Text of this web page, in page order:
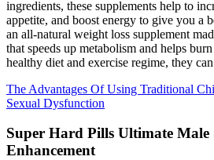
ingredients, these supplements help to
appetite, and boost energy to give you a
an all-natural weight loss supplement
that speeds up metabolism and helps
healthy diet and exercise regime, they
The Advantages Of Using Traditional
Sexual Dysfunction
Super Hard Pills Ultimate Male
Enhancement